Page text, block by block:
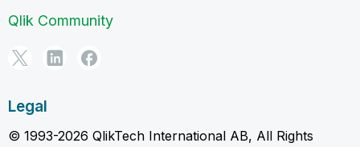
Qlik Community
Legal
© 1993-2026 QlikTech International AB, All Rights